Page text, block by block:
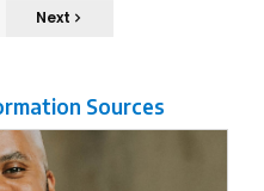
Next
Sources